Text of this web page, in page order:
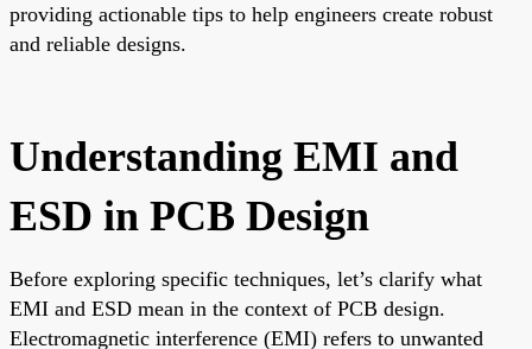
providing actionable tips to help engineers create robust
and reliable designs.
Understanding EMI and
ESD in PCB Design
Before exploring specific techniques, let’s clarify what
EMI and ESD mean in the context of PCB design.
Electromagnetic interference (EMI) refers to unwanted